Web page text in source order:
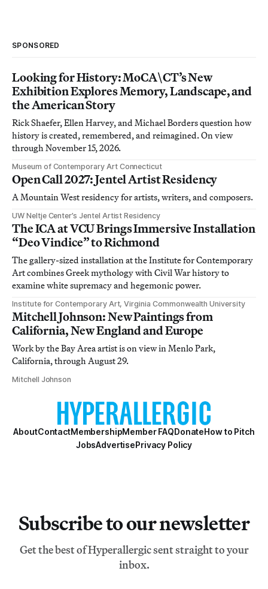
SPONSORED
Looking for History: MoCA\CT’s New
Exhibition Explores Memory, Landscape, and
the American Story
Rick Shaefer, Ellen Harvey, and Michael Borders question how
history is created, remembered, and reimagined. On view
through November 15, 2026.
Museum of Contemporary Art Connecticut
Open Call 2027: Jentel Artist Residency
A Mountain West residency for artists, writers, and composers.
UW Neltje Center’s Jentel Artist Residency
The ICA at VCU Brings Immersive Installation
“Deo Vindice” to Richmond
The gallery-sized installation at the Institute for Contemporary
Art combines Greek mythology with Civil War history to
examine white supremacy and hegemonic power.
Institute for Contemporary Art, Virginia Commonwealth University
Mitchell Johnson: New Paintings from
California, New England and Europe
Work by the Bay Area artist is on view in Menlo Park,
California, through August 29.
Mitchell Johnson
AboutContactMembershipMember FAQDonateHow to Pitch
JobsAdvertisePrivacy Policy
Subscribe to our newsletter
Get the best of Hyperallergic sent straight to your
inbox.